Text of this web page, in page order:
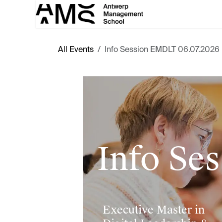
Skip to Content
All Events Info Session EMDLT 06.07.2026
Info
Executive Master in